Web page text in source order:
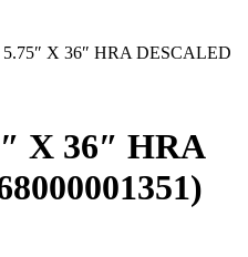
X 36″ HRA DESCALED
X 36″ HRA